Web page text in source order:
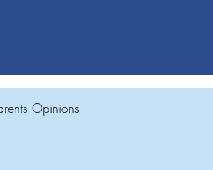
Opinions